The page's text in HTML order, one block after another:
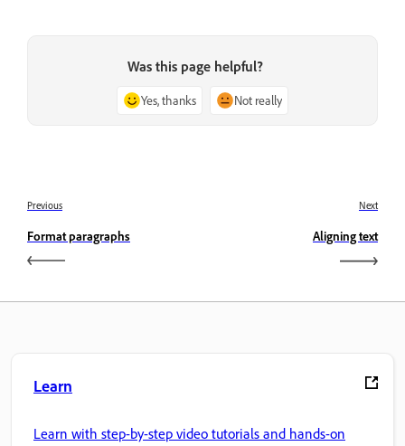
Was this page helpful?
Yes, thanks Not really
Previous
Format paragraphs
Next
Aligning text
Learn
Learn with step-by-step video tutorials and hands-on